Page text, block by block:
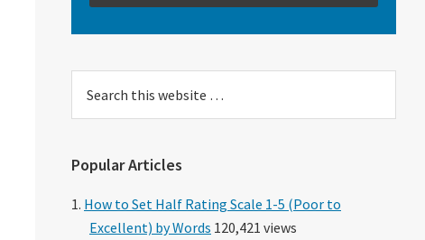
this
Popular Articles
How to Set Half Rating Scale 1-5 (Poor to
Excellent) by Words 120,421 views